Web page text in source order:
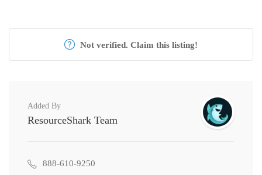
Not verified. Claim this listing!
Added By
ResourceShark Team
888-610-9250